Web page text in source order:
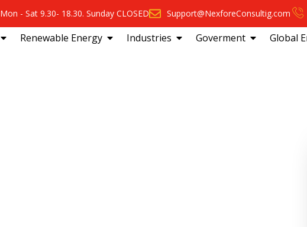
Mon - Sat 9.30- 18.30. Sunday CLOSED Support@NexforeConsultig.com
Renewable Energy Industries Goverment Global